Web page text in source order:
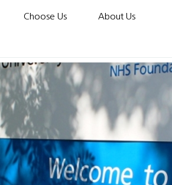
Choose Us About Us